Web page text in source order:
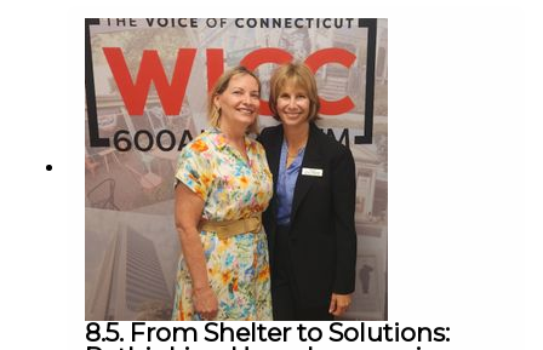
begins at Samuel Staples Elementary School
8.5. From Shelter to Solutions: